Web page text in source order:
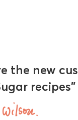
the new
recipes"